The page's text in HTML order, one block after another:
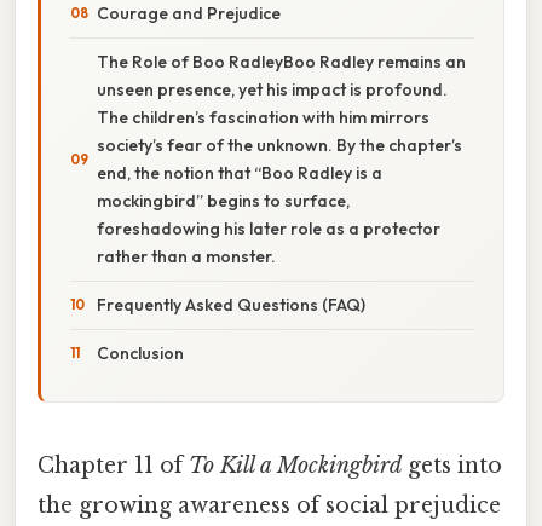
Courage and Prejudice
The Role of Boo RadleyBoo Radley remains an
unseen presence, yet his impact is profound.
The children’s fascination with him mirrors
society’s fear of the unknown. By the chapter’s
end, the notion that “Boo Radley is a
mockingbird” begins to surface,
foreshadowing his later role as a protector
rather than a monster.
Frequently Asked Questions (FAQ)
Conclusion
Chapter 11 ofTo Kill a Mockingbird gets into
the growing awareness of social prejudice